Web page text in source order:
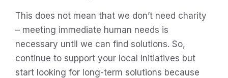
This does not mean that we don’t need charity
– meeting immediate human needs is
necessary until we can find solutions. So,
continue to support your local initiatives but
start looking for long-term solutions because